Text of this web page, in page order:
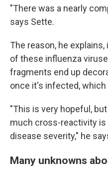
"There was a nearly
says Sette.
The reason, he
of these influenza
fragments end up
once it's infected,
"This is very hopeful,
much cross-reactivity
disease severity," he
Many unknowns